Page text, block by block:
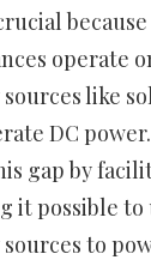
operate
like
DC
gap by
it possible to
to